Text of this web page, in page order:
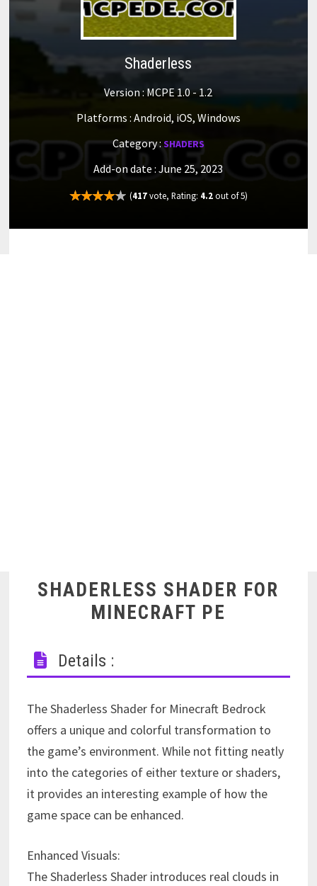
Shaderless
Version : MCPE 1.0 - 1.2
Platforms : Android, iOS, Windows
Category :SHADERS
Add-on date : June 25, 2023
(417vote, Rating: 4.2out of 5)
SHADERLESS SHADER FOR
MINECRAFT PE
Details :
The Shaderless Shader for Minecraft Bedrock
offers a unique and colorful transformation to
the game’s environment. While not fitting neatly
into the categories of either texture or shaders,
it provides an interesting example of how the
game space can be enhanced.
Enhanced Visuals:
The Shaderless Shader introduces real clouds in